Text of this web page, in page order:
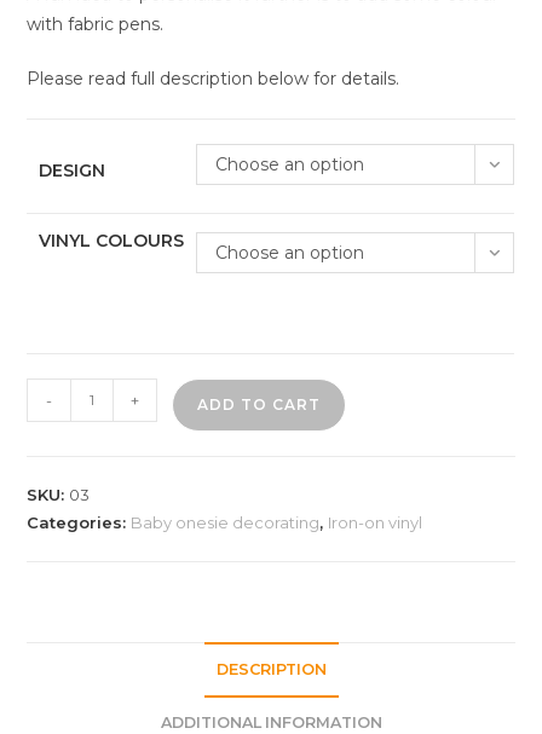
with fabric pens.
Please read full description below for details.
DESIGN Choose an option
VINYL COLOURS
Choose an option
shower
on
- + ADD TO CART
SKU: 03
Categories: Baby onesie decorating, Iron-on vinyl
DESCRIPTION
ADDITIONAL INFORMATION